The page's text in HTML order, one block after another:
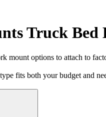
Truck Bed
mount options to attach to
fits both your budget and